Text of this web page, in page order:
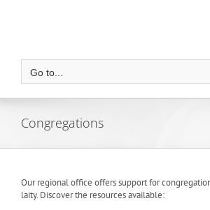
Go to...
Congregations
Our regional office offers support for
laity. Discover the resources available: